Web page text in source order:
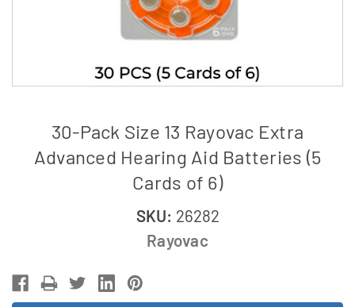
30-Pack Size 13 Rayovac Extra
Advanced Hearing Aid Batteries (5
Cards of 6)
SKU: 26282
Rayovac